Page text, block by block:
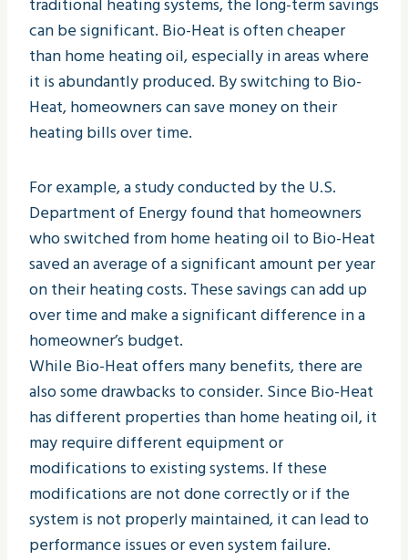
can be significant. Bio-Heat is often cheaper
than home heating oil, especially in areas where
it is abundantly produced. By switching to Bio-
Heat, homeowners can save money on their
heating bills over time.
For example, a study conducted by the U.S.
Department of Energy found that homeowners
who switched from home heating oil to Bio-Heat
saved an average of a significant amount per year
on their heating costs. These savings can add up
over time and make a significant difference in a
homeowner’s budget.
While Bio-Heat offers many benefits, there are
also some drawbacks to consider. Since Bio-Heat
has different properties than home heating oil, it
may require different equipment or
modifications to existing systems. If these
modifications are not done correctly or if the
system is not properly maintained, it can lead to
performance issues or even system failure.